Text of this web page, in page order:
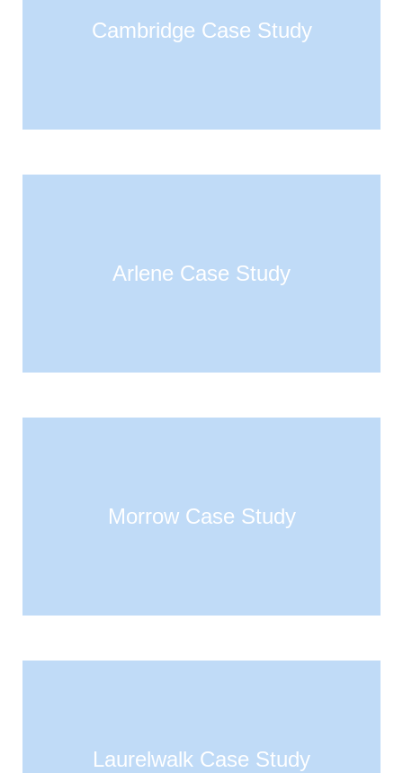
Cambridge Case Study
Arlene Case Study
Morrow Case Study
Laurelwalk Case Study